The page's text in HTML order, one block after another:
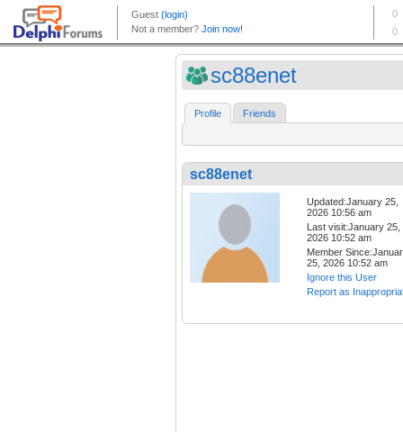
sc88enet
Profile Friends
sc88enet
Updated:January 25,
2026 10:56 am
Last visit:January 25,
2026 10:52 am
Member
25, 2026 10:52 am
Ignore this User
Report as